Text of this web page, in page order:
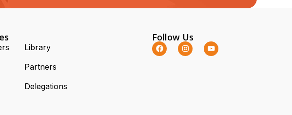
Library
Partners
Delegations
Follow Us